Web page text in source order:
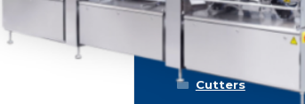
Cooking / Grilling/
Smoking
Cooling /
Cutters